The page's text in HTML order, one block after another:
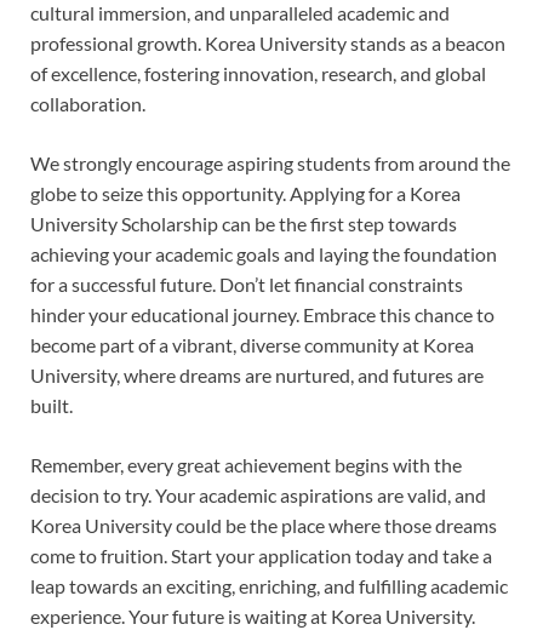
cultural immersion, and unparalleled academic and
professional growth. Korea University stands as a beacon
of excellence, fostering innovation, research, and global
collaboration.
We strongly encourage aspiring students from around the
globe to seize this opportunity. Applying for a Korea
University Scholarship can be the first step towards
achieving your academic goals and laying the foundation
for a successful future. Don’t let financial constraints
hinder your educational journey. Embrace this chance to
become part of a vibrant, diverse community at Korea
University, where dreams are nurtured, and futures are
built.
Remember, every great achievement begins with the
decision to try. Your academic aspirations are valid, and
Korea University could be the place where those dreams
come to fruition. Start your application today and take a
leap towards an exciting, enriching, and fulfilling academic
experience. Your future is waiting at Korea University.